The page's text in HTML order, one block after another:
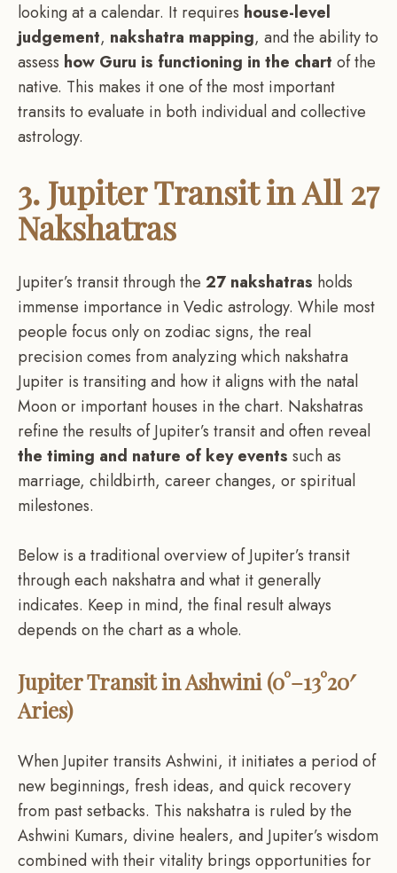
looking at a calendar. It requires house-level
judgement, nakshatra mapping, and the ability to
assess how Guru is functioning in the chart of the
native. This makes it one of the most important
transits to evaluate in both individual and collective
astrology.
3. Jupiter Transit in All 27
Nakshatras
Jupiter’s transit through the 27 nakshatras holds
immense importance in Vedic astrology. While most
people focus only on zodiac signs, the real
precision comes from analyzing which nakshatra
Jupiter is transiting and how it aligns with the natal
Moon or important houses in the chart. Nakshatras
refine the results of Jupiter’s transit and often reveal
the timing and nature of key events such as
marriage, childbirth, career changes, or spiritual
milestones.
Below is a traditional overview of Jupiter’s transit
through each nakshatra and what it generally
indicates. Keep in mind, the final result always
depends on the chart as a whole.
Jupiter Transit in Ashwini (0°–13°20′
Aries)
When Jupiter transits Ashwini, it initiates a period of
new beginnings, fresh ideas, and quick recovery
from past setbacks. This nakshatra is ruled by the
Ashwini Kumars, divine healers, and Jupiter’s wisdom
combined with their vitality brings opportunities for